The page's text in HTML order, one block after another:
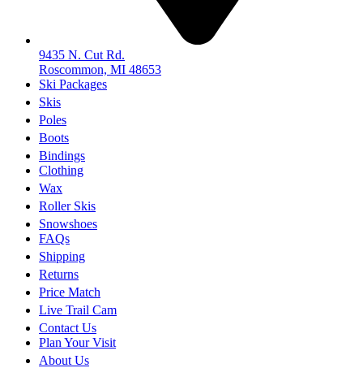
9435 N. Cut Rd.
Roscommon, MI 48653
Ski Packages
Skis
Poles
Boots
Bindings
Clothing
Wax
Roller Skis
Snowshoes
FAQs
Shipping
Returns
Price Match
Live Trail Cam
Contact Us
Plan Your Visit
About Us